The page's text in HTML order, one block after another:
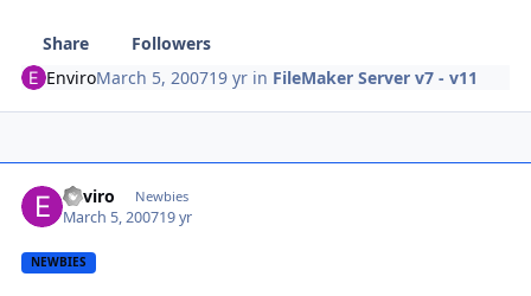
Share
Followers
EnviroMarch 5, 200719 yr in FileMaker Server v7 - v11
Enviro Newbies
March 5, 200719 yr
NEWBIES